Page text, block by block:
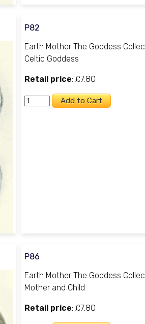
P82
Earth Mother The Goddess
Celtic Goddess
Retail price: £7.80
P86
Earth Mother The Goddess
Mother and Child
Retail price: £7.80